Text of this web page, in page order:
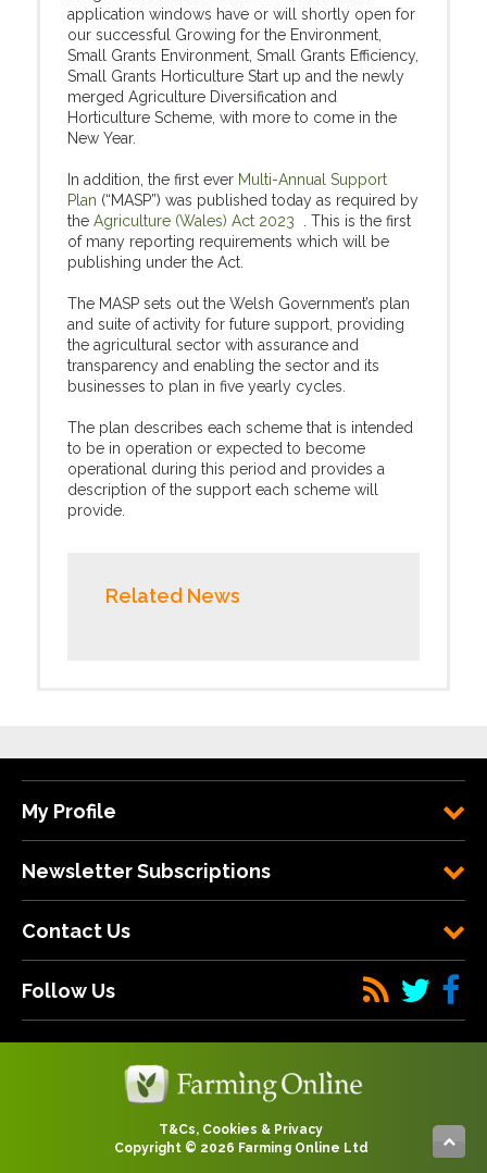
application windows have or will shortly open for
our successful Growing for the Environment,
Small Grants Environment, Small Grants Efficiency,
Small Grants Horticulture Start up and the newly
merged Agriculture Diversification and
Horticulture Scheme, with more to come in the
New Year.
In addition, the first ever Multi-Annual Support
Plan (“MASP”) was published today as required by
the Agriculture (Wales) Act 2023 . This is the first
of many reporting requirements which will be
publishing under the Act.
The MASP sets out the Welsh Government’s plan
and suite of activity for future support, providing
the agricultural sector with assurance and
transparency and enabling the sector and its
businesses to plan in five yearly cycles.
The plan describes each scheme that is intended
to be in operation or expected to become
operational during this period and provides a
description of the support each scheme will
provide.
Related News
My Profile
Newsletter Subscriptions
Contact Us
Follow Us
T&Cs, Cookies & Privacy
Copyright © 2026 Farming Online Ltd